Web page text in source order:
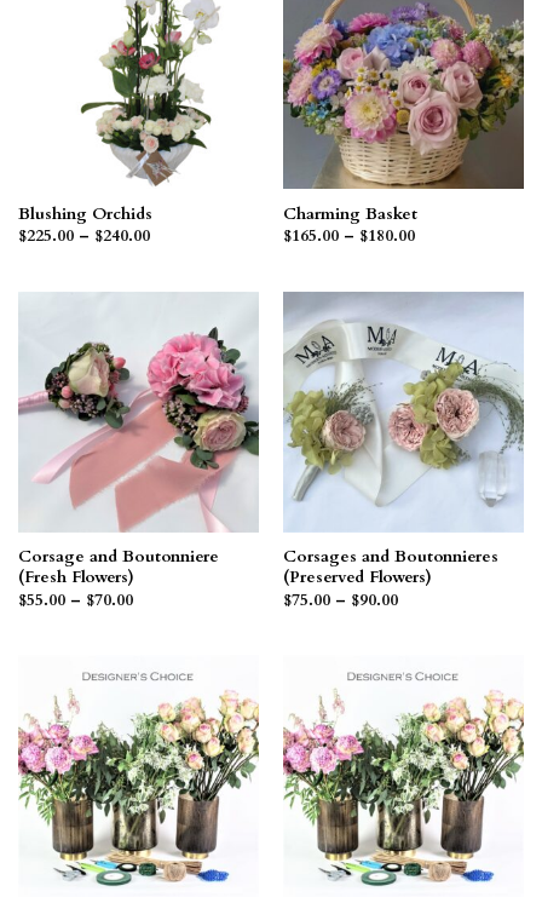
Blushing Orchids
$225.00 – $240.00Price
$240.00
Charming Basket
$165.00 – $180.00Price
$180.00
Corsage and Boutonniere
(Fresh Flowers)
$55.00 – $70.00Price
Corsages and Boutonnieres
(Preserved Flowers)
$75.00 – $90.00Price